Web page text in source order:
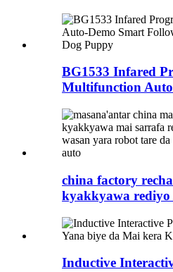
BG1533 Infared
Multifunction
china factory
kyakkyawa rediyo
Inductive